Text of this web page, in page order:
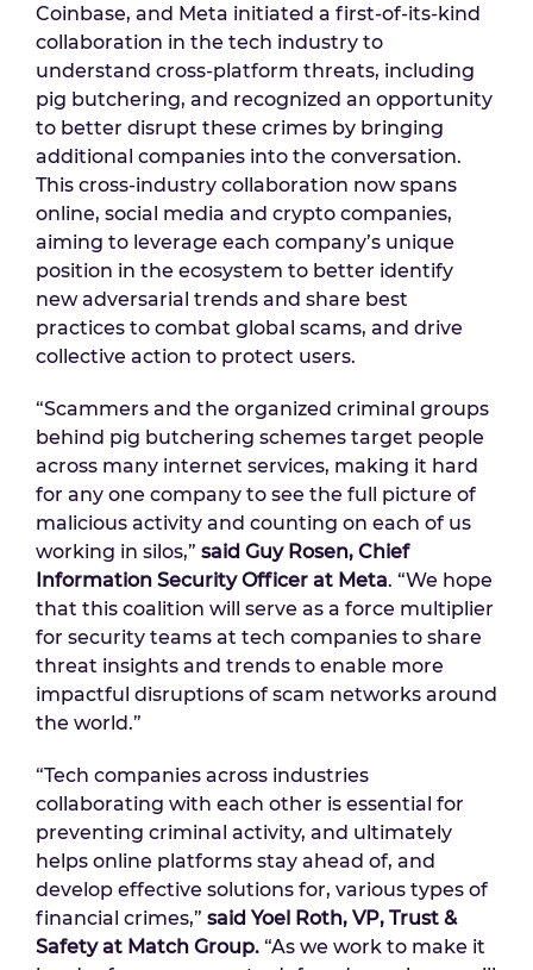
Coinbase, and Meta initiated a first-of-its-kind
collaboration in the tech industry to
understand cross-platform threats, including
pig butchering, and recognized an opportunity
to better disrupt these crimes by bringing
additional companies into the conversation.
This cross-industry collaboration now spans
online, social media and crypto companies,
aiming to leverage each company’s unique
position in the ecosystem to better identify
new adversarial trends and share best
practices to combat global scams, and drive
collective action to protect users.
“Scammers and the organized criminal groups
behind pig butchering schemes target people
across many internet services, making it hard
for any one company to see the full picture of
malicious activity and counting on each of us
working in silos,” said Guy Rosen, Chief
Information Security Officer at Meta. “We hope
that this coalition will serve as a force multiplier
for security teams at tech companies to share
threat insights and trends to enable more
impactful disruptions of scam networks around
the world.”
“Tech companies across industries
collaborating with each other is essential for
preventing criminal activity, and ultimately
helps online platforms stay ahead of, and
develop effective solutions for, various types of
financial crimes,” said Yoel Roth, VP, Trust &
Safety at Match Group. “As we work to make it